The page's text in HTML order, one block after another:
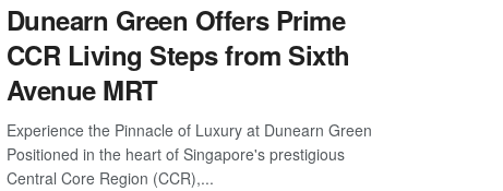
Dunearn Green Offers Prime
CCR Living Steps from Sixth
Avenue MRT
Experience the Pinnacle of Luxury at Dunearn Green
Positioned in the heart of Singapore's prestigious
Central Core Region (CCR),...